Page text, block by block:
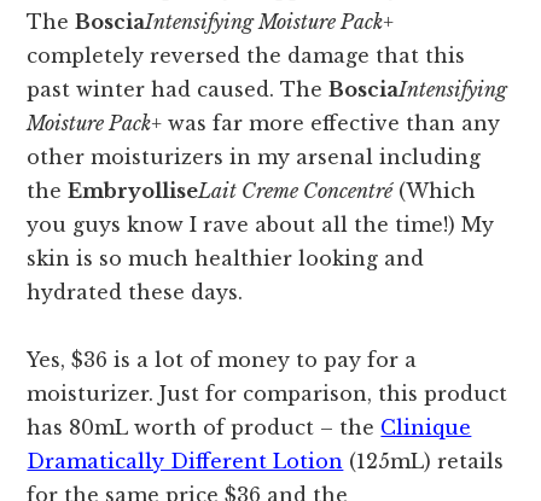
TheBosciaIntensifying Moisture Pack+
completely reversed the damage that this
past winter had caused. TheBosciaIntensifying
Moisture Pack+ was far more effective than any
other moisturizers in my arsenal including
theEmbryolliseLait Creme Concentré(Which
you guys know I rave about all the time!) My
skin is so much healthier looking and
hydrated these days.
Yes, $36 is a lot of money to pay for a
moisturizer. Just for comparison, this product
has 80mL worth of product – the Clinique
Dramatically Different Lotion (125mL) retails
for the same price $36 and the